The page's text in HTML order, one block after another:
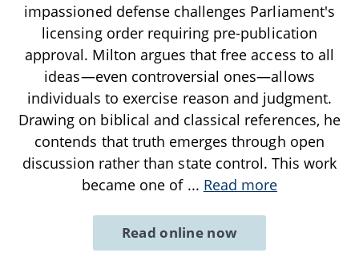
impassioned defense challenges Parliament's
licensing order requiring pre-publication
approval. Milton argues that free access to all
ideas—even controversial ones—allows
individuals to exercise reason and judgment.
Drawing on biblical and classical references, he
contends that truth emerges through open
discussion rather than state control. This work
became one of ... Read more
Read online now